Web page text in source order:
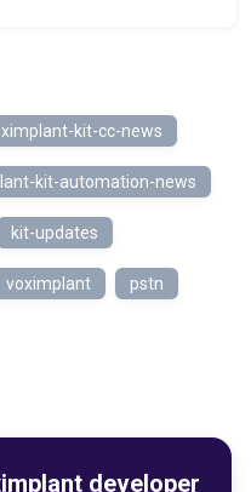
kit-cc-news
kit-automation-news
kit-updates
voximplant pstn
developer